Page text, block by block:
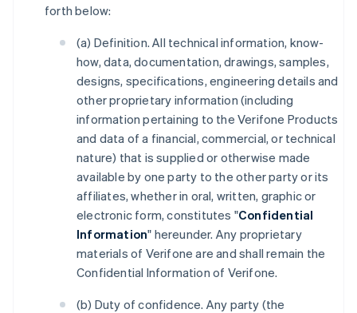
forth below:
(a) Definition. All technical information, know-
how, data, documentation, drawings, samples,
designs, specifications, engineering details and
other proprietary information (including
information pertaining to the Verifone Products
and data of a financial, commercial, or technical
nature) that is supplied or otherwise made
available by one party to the other party or its
affiliates, whether in oral, written, graphic or
electronic form, constitutes "Confidential
Information" hereunder. Any proprietary
materials of Verifone are and shall remain the
Confidential Information of Verifone.
(b) Duty of confidence. Any party (the